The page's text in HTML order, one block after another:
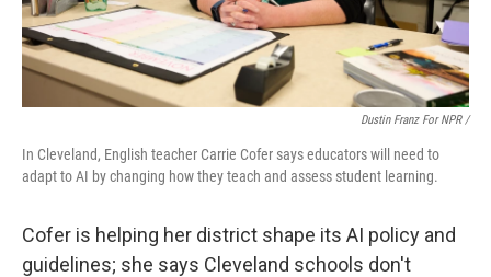
Dustin Franz For NPR /
In Cleveland, English teacher Carrie Cofer says educators will need to
adapt to AI by changing how they teach and assess student learning.
Cofer is helping her district shape its AI policy and
guidelines; she says Cleveland schools don't